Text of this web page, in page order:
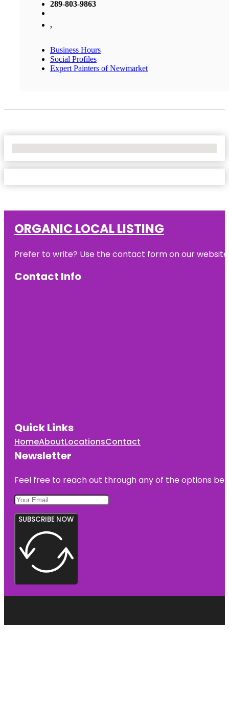
289-803-9863
,
Business Hours
Social Profiles
Expert Painters of Newmarket
ORGANIC LOCAL LISTING
Prefer to write? Use the contact form on our
Contact Info
Quick Links
HomeAboutLocationsContact
Newsletter
Feel free to reach out through any of the options
SUBSCRIBE NOW